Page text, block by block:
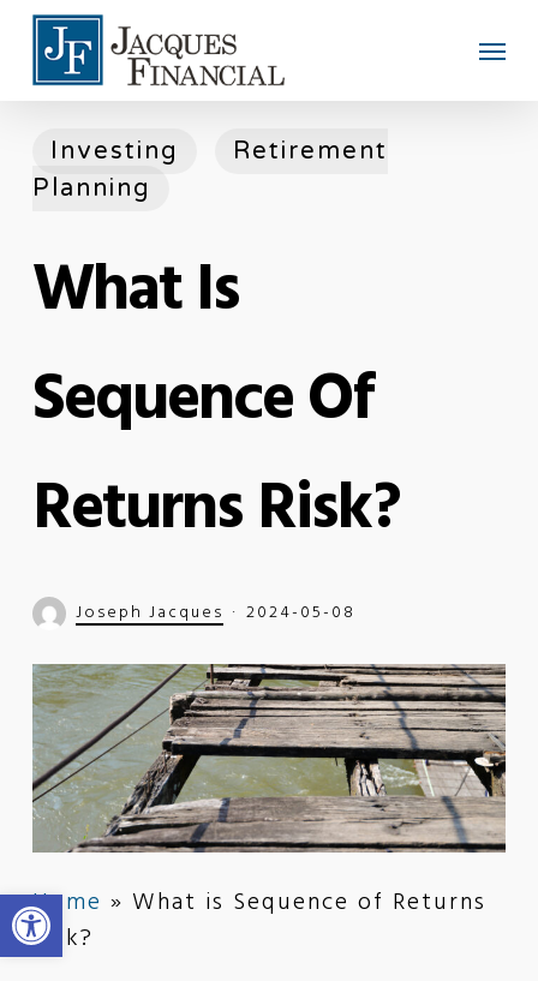
Open toolbar
Skip
main
Investing
Retirement
Planning
What Is
Sequence Of
Returns Risk?
Joseph Jacques 2024-05-08
Home » What is Sequence of Returns
Risk?